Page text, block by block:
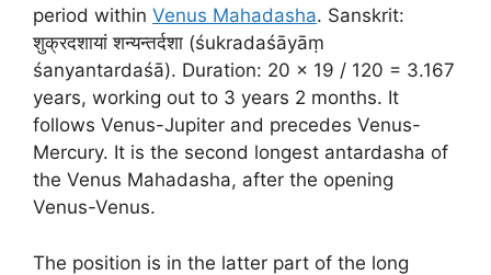
period within Venus Mahadasha. Sanskrit:
शुक्रदशायां शन्यन्तर्दशा (śukradaśāyāṃ
śanyantardaśā). Duration: 20 × 19 / 120 = 3.167
years, working out to 3 years 2 months. It
follows Venus-Jupiter and precedes Venus-
Mercury. It is the second longest antardasha of
the Venus Mahadasha, after the opening
Venus-Venus.
The position is in the latter part of the long